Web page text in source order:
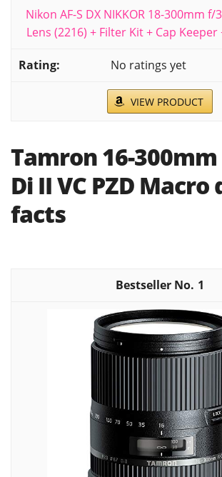
Nikon AF-S DX NIKKOR 18-300mm f/
Lens (2216) + Filter Kit + Cap
No ratings yet
VIEW PRODUCT
Tamron 16-
Di II VC PZD Macro
facts
1